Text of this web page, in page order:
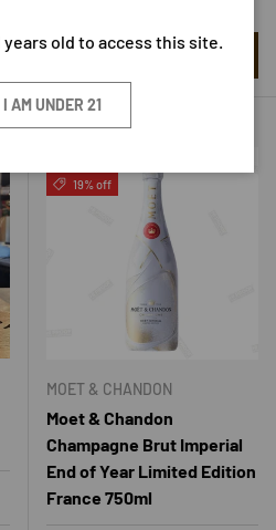
ADD TO CART
Compare
19% off
MOET & CHANDON
Moet & Chandon
Champagne Brut Imperial
End of Year Limited Edition
France 750ml
years old to access this site.
I AM UNDER 21